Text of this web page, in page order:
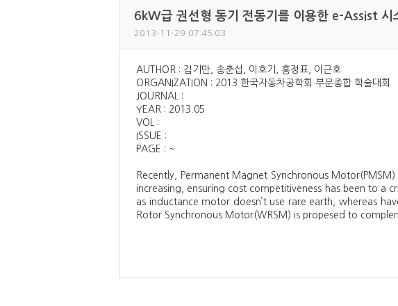
6kW급 권선형 동기 전동기를 이용한 e-Assist 시
2013-11-29 07:45:03
AUTHOR : 김기만, 송춘섭, 이호기, 홍정표, 이근호
ORGANIZATION : 2013 한국자동차공학회 부문종합 학술대회
JOURNAL :
YEAR : 2013.05
VOL :
ISSUE :
PAGE : ~
Recently, Permanent Magnet Synchronous
increasing, ensuring cost competitiveness has been to a
as inductance motor doesn’t use rare earth, whereas
Rotor Synchronous Motor(WRSM) is propesed to